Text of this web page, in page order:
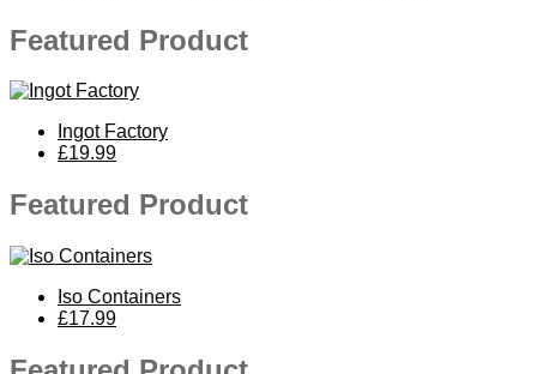
Featured Product
Ingot Factory
£19.99
Featured Product
Iso Containers
£17.99